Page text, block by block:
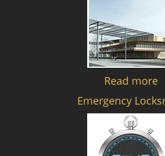
Read more
Emergency